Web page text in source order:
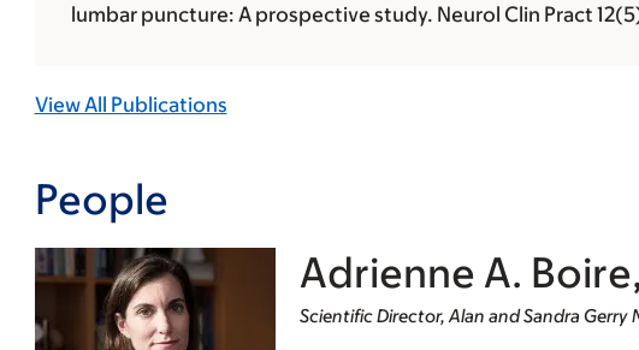
lumbar puncture: A prospective study. Neurol Clin Pract
View All Publications
People
Adrienne A.
Scientific Director, Alan and Sandra Gerry